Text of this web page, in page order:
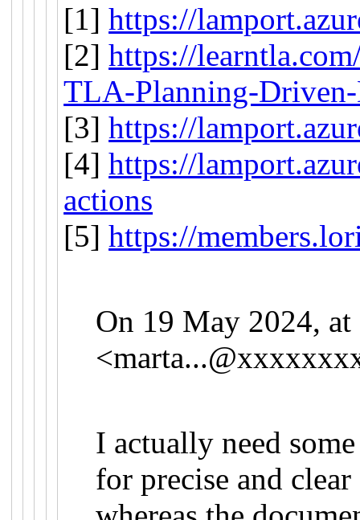
[1]https://
[2]https://
TLA-Planning-
[3]https://
[4]https://
actions
[5]https://
On 19 May 2024,
<
I actually need
for precise and